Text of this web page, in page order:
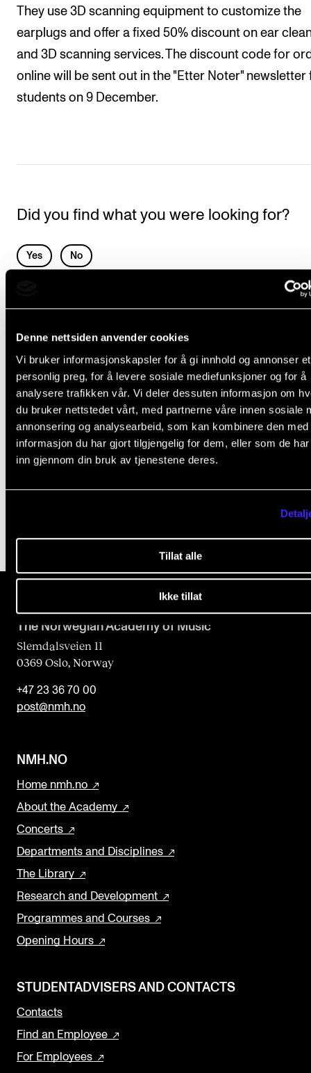
Denne nettsiden anvender cookies
Vi bruker informasjonskapsler for å gi innhold og annonser et
personlig preg, for å levere sosiale mediefunksjoner og for å
analysere trafikken vår. Vi deler dessuten informasjon om
du bruker nettstedet vårt, med partnerne våre innen sosiale
annonsering og analysearbeid, som kan kombinere den med
informasjon du har gjort tilgjengelig for dem, eller som de
inn gjennom din bruk av tjenestene deres.
Tillat alle
Ikke tillat
Report Unwanted Conduct
Counselling and Physiotherapy
NEWS
The Library
Contacts and Advisors
Organisation
They use 3D scanning equipment to customize the
earplugs and offer a fixed 50% discount on ear
and 3D scanning services. The discount code for
online will be sent out in the "Etter Noter" newsletter
students on 9 December.
Did you find what you were looking for?
L
e
t
h
i
s
f
e
d
l
k
Yes No
Physiotherapy
Report Unwanted Conduct
The Student Ombud
Student Welfare Organisation (SiO)
The Norwegian Academy of Music
Slemdalsveien 11
0369 Oslo, Norway
+47 23 36 70 00
post@nmh.no
NMH.NO
Home nmh.no
About the Academy
Concerts
Departments and Disciplines
The Library
Research and Development
Programmes and Courses
Opening Hours
STUDENTADVISERS AND CONTACTS
Contacts
Find an Employee
For Employees